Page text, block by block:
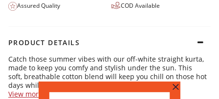
Assured Quality COD Available
PRODUCT DETAILS
Catch those summer vibes with our off-white straight kurta,
made to keep you comfy and stylish under the sun. This
soft, breathable cotton blend will keep you chill on those hot
days while still looking fresh and cute.
View more